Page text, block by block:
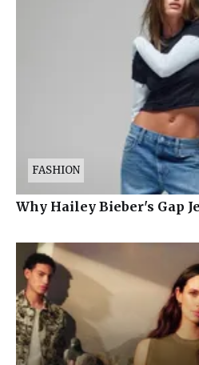
FASHION
Why Hailey Bieber's Gap